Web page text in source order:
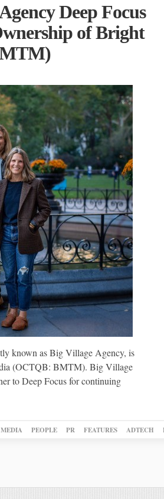
Deep Focus
of Bright
known as Big Village Agency, is
(OCTQB: BMTM). Big Village
to Deep Focus for continuing
MEDIA PEOPLE PR FEATURES ADTECH